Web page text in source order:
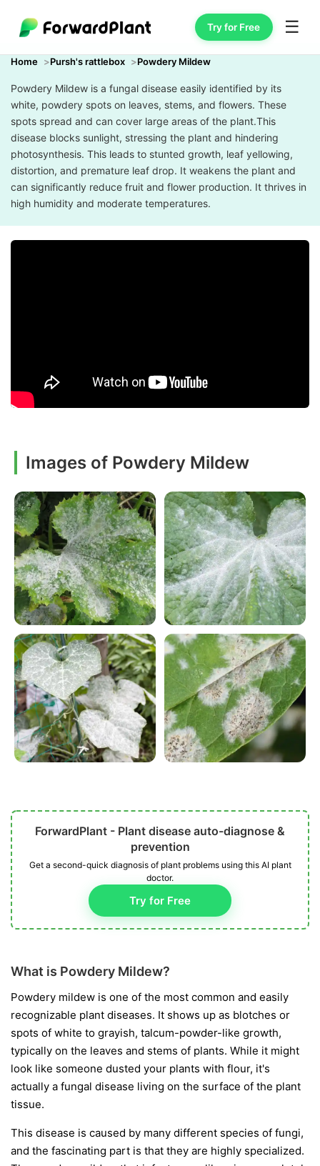
Try for Free ☰
Home Pursh's rattlebox Powdery Mildew
Powdery Mildew is a fungal disease easily identified by its
white, powdery spots on leaves, stems, and flowers. These
spots spread and can cover large areas of the plant.This
disease blocks sunlight, stressing the plant and hindering
photosynthesis. This leads to stunted growth, leaf yellowing,
distortion, and premature leaf drop. It weakens the plant and
can significantly reduce fruit and flower production. It thrives in
high humidity and moderate temperatures.
Images of Powdery Mildew
ForwardPlant - Plant disease auto-diagnose &
prevention
Get a second-quick diagnosis of plant problems using this AI plant
doctor.
Try for Free
What is Powdery Mildew?
Powdery mildew is one of the most common and easily
recognizable plant diseases. It shows up as blotches or
spots of white to grayish, talcum-powder-like growth,
typically on the leaves and stems of plants. While it might
look like someone dusted your plants with flour, it's
actually a fungal disease living on the surface of the plant
tissue.
This disease is caused by many different species of fungi,
and the fascinating part is that they are highly specialized.